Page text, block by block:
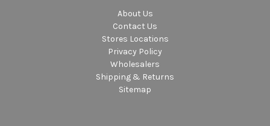
About Us
Contact Us
Stores Locations
Privacy Policy
Wholesalers
Shipping & Returns
Sitemap